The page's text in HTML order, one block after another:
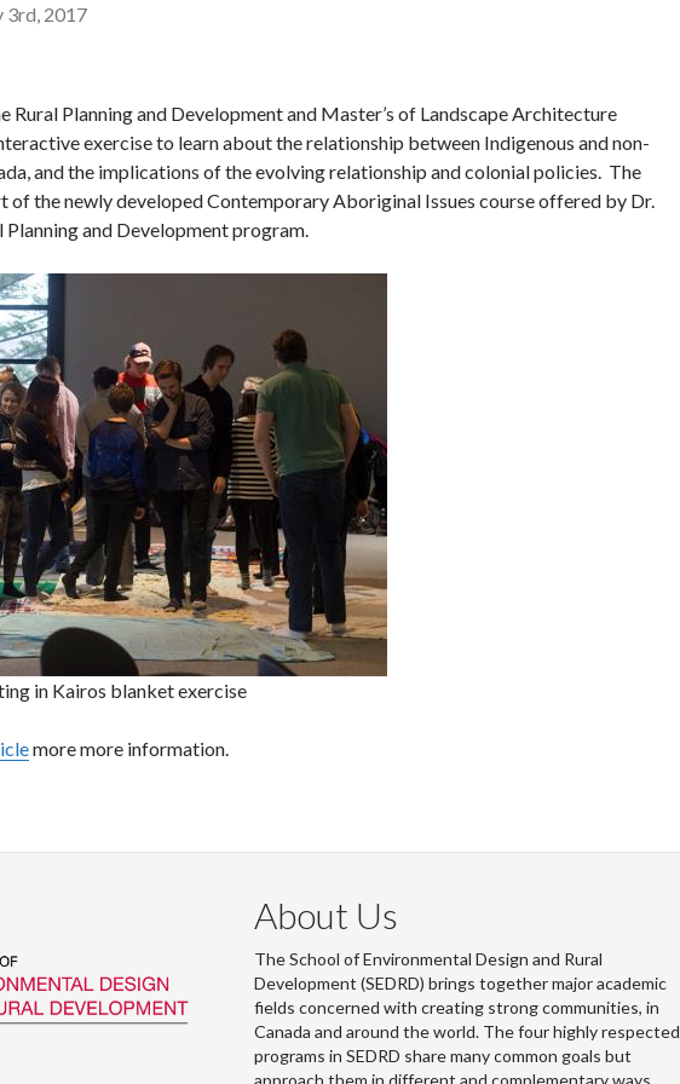
3rd, 2017
Rural Planning and Development and Master’s of Landscape Architecture
exercise to learn about the relationship between Indigenous and non-
and the implications of the evolving relationship and colonial policies. The
of the newly developed Contemporary Aboriginal Issues course offered by Dr.
Planning and Development program.
in Kairos blanket exercise
more more information.
About Us
The School of Environmental Design and Rural
Development (SEDRD) brings together major academic
fields concerned with creating strong communities, in
Canada and around the world. The four highly respected
programs in SEDRD share many common goals but
approach them in different and complementary ways.